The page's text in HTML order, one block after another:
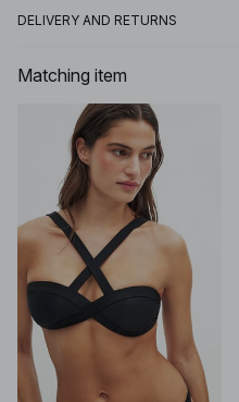
DELIVERY AND RETURNS
Matching item